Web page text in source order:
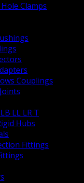
Clamps
Couplings
LL LR T
Hubs
Fittings